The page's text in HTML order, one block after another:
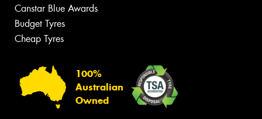
Canstar Blue Awards
Budget Tyres
Cheap Tyres
100%
Australian
Owned